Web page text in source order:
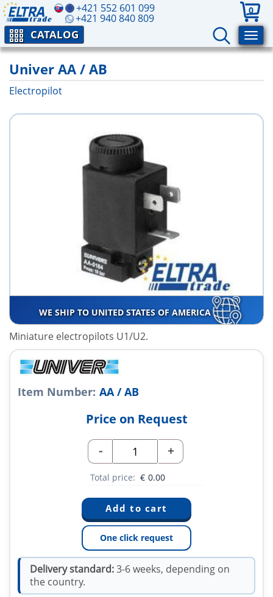
+421 552 601 099
+421 940 840 809
0
CATALOG
Univer AA / AB
Electropilot
WE SHIP TO UNITED STATES OF AMERICA
Miniature electropilots U1/U2.
Item Number: AA / AB
Price on Request
- +
Total price: € 0.00
One click request
Delivery standard:3-6 weeks, depending on
the country.